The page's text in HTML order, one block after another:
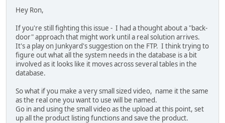
Hey Ron,
If you're still fighting this issue - I had a thought about a "back-
door" approach that might work until a real solution arrives.
It's a play on Junkyard's suggestion on the FTP. I think trying to
figure out what all the system needs in the database is a bit
involved as it looks like it moves across several tables in the
database.
So what if you make a very small sized video, name it the same
as the real one you want to use will be named.
Go in and using the small video as the upload at this point, set
up all the product listing functions and save the product.